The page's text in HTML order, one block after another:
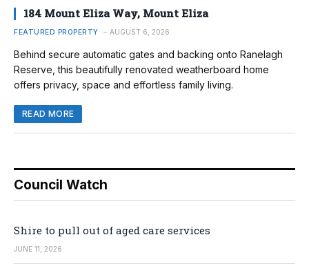
184 Mount Eliza Way, Mount Eliza
FEATURED PROPERTY AUGUST 6, 2026
Behind secure automatic gates and backing onto Ranelagh
Reserve, this beautifully renovated weatherboard home
offers privacy, space and effortless family living.
READ MORE
Council Watch
Shire to pull out of aged care services
JUNE 11, 2026